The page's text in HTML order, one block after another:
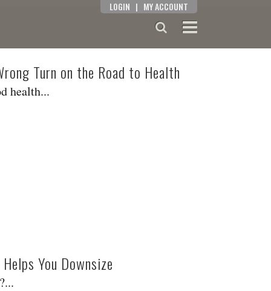
LOGIN | MY ACCOUNT
Turn on the Road to Health
health...
You Downsize